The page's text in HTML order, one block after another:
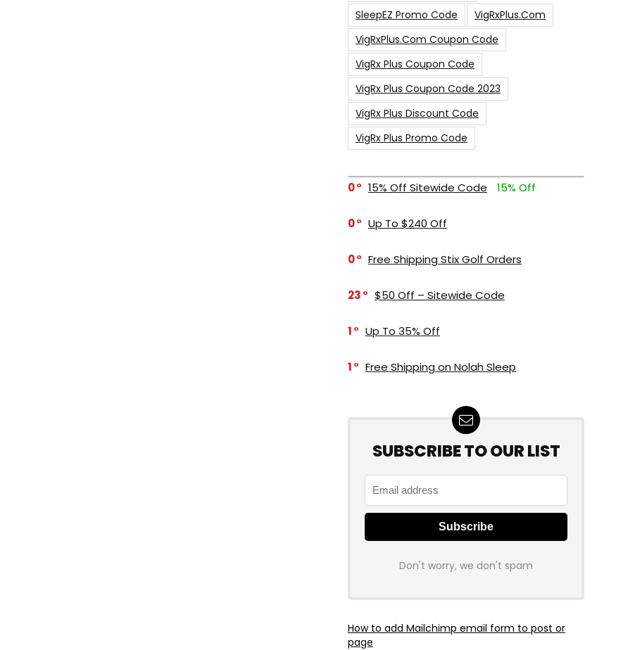
SleepEZ Promo Code
VigRxPlus.com
VigRxPlus.com Coupon Code
VigRx Plus Coupon Code
VigRx Plus Coupon Code 2023
VigRx Plus Discount Code
VigRx Plus Promo Code
0 15% Off Sitewide Code 15% Off
0 Up To $240 Off
0 Free Shipping Stix Golf Orders
23 $50 Off – Sitewide Code
1 Up To 35% Off
1 Free Shipping on Nolah Sleep
SUBSCRIBE TO OUR LIST
Don't worry, we don't spam
How to add Mailchimp email form to post or
page